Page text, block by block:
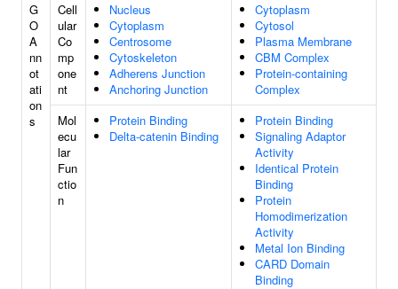
G
O
A
nn
ot
ati
on
s
Cell
ular
Co
mp
one
nt
Nucleus
Cytoplasm
Centrosome
Cytoskeleton
Adherens Junction
Anchoring Junction
Cytoplasm
Cytosol
Plasma Membrane
CBM Complex
Protein-containing
Complex
Mol
ecu
lar
Fun
ctio
n
Protein Binding
Delta-catenin Binding
Protein Binding
Signaling Adaptor
Activity
Identical Protein
Binding
Protein
Homodimerization
Activity
Metal Ion Binding
CARD Domain
Binding